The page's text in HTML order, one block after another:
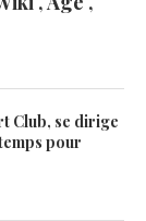
Club, se dirige
pour